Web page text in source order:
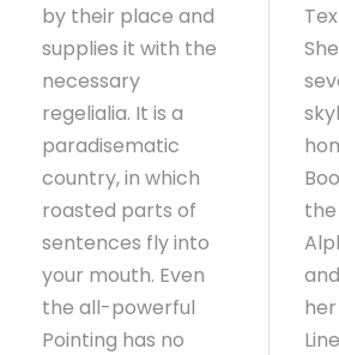
by their place and
supplies it with the
necessary
regelialia. It is a
paradisematic
country, in which
roasted parts of
sentences fly into
your mouth. Even
the all-powerful
Pointing has no
Text didn’t listen.
She packed her
seven versalia. The
skyline of her
hometown
Bookmarksgrove,
the headline of
Alphabet Village
and the subline of
her own road, the
Line Lane. Pityful a